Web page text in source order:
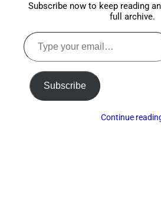
Subscribe now to keep reading
full archive.
Type
your
email…
Subscribe
Continue